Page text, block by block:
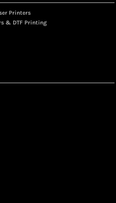
Printers
& DTF Printing